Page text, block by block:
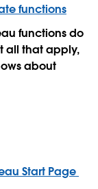
functions
functions do
all that apply,
about
Start Page